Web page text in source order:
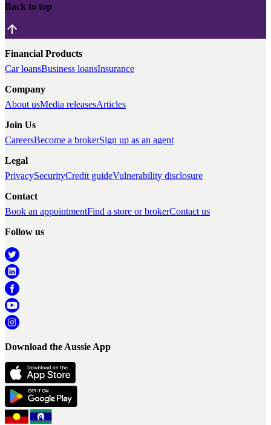
Back to top
Financial Products
Car loansBusiness loansInsurance
Company
About usMedia releasesArticles
Join Us
CareersBecome a brokerSign up as an agent
Legal
PrivacySecurityCredit guideVulnerability disclosure
Contact
Book an appointmentFind a store or brokerContact us
Follow us
Download the Aussie App